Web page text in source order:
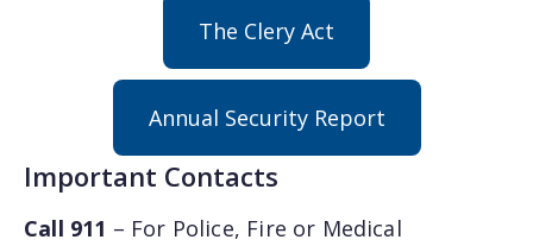
The Clery Act
Annual Security Report
Important Contacts
Call 911 – For Police, Fire or Medical